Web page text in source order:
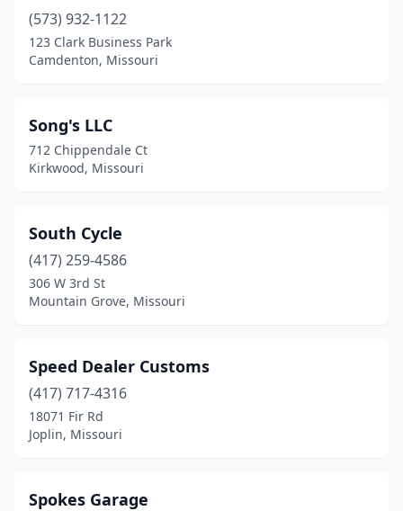
Iantha(1)
Imperial(2)
Jackson (3)
Jefferson City(3)
Kaiser(1)
Kansas City
Kirksville(1)
Lake St Louis
Lamar(1)
Liberty
(2)
(573) 932-1122
123 Clark Business Park
Camdenton, Missouri
Song's LLC
712 Chippendale Ct
Kirkwood, Missouri
South Cycle
(417) 259-4586
306 W 3rd St
Mountain Grove, Missouri
Speed Dealer Customs
(417) 717-4316
18071 Fir Rd
Joplin, Missouri
Spokes Garage